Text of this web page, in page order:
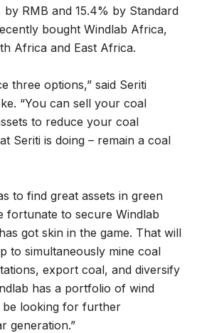
by RMB and 15.4% by Standard
bought Windlab Africa,
Africa and East Africa.
three options,” said Seriti
“You can sell your coal
to reduce your coal
Seriti is doing – remain a coal
to find great assets in green
fortunate to secure Windlab
got skin in the game. That will
to simultaneously mine coal
export coal, and diversify
has a portfolio of wind
be looking for further
generation.”